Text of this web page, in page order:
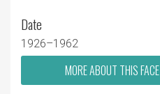
Date
1926–1962
MORE ABOUT THIS FACE